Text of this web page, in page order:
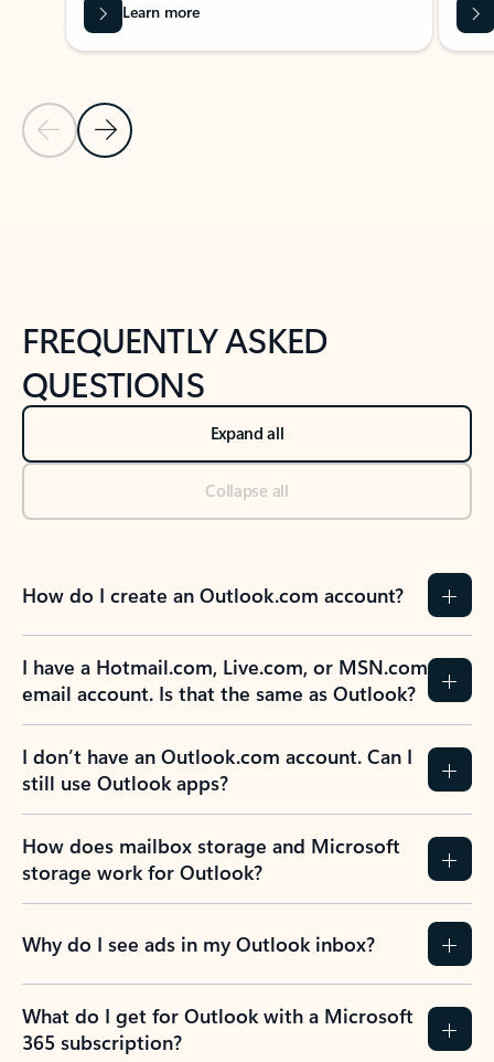
Previous Slide
Next Slide
Learn more
FREQUENTLY ASKED
QUESTIONS
Expand all
Collapse all
How do I create an Outlook.com account?
I have a Hotmail.com, Live.com, or MSN.com
email account. Is that the same as Outlook?
I don’t have an Outlook.com account. Can I
still use Outlook apps?
How does mailbox storage and Microsoft
storage work for Outlook?
Why do I see ads in my Outlook inbox?
What do I get for Outlook with a Microsoft
365 subscription?